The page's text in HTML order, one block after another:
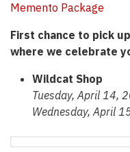
Memento Package
First chance to pick
where we celebrate
Wildcat Shop
Tuesday, April 14,
Wednesday, April